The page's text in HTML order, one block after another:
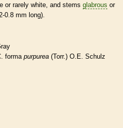
or rarely white, and stems glabrous or
0.8 mm long).
forma purpurea (Torr.) O.E. Schulz